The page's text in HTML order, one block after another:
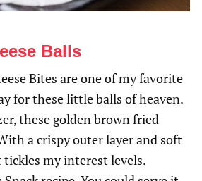
Balls
Bites are one of my favorite
for these little balls of heaven.
these golden brown fried
a crispy outer layer and soft
my interest levels.